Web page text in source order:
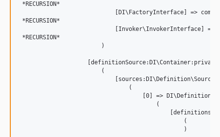
*RECURSION*
[DI\FactoryInterface] =>
*RECURSION*
[Invoker\InvokerInterface] =>
*RECURSION*
                        )
                        (
                                (
[0] =>
                                        (
                                                (
                                                )